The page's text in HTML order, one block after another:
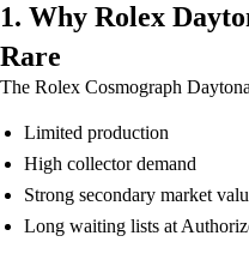
1. Why Rolex
Rare
The Rolex Cosmograph
Limited production
High collector demand
Strong secondary market
Long waiting lists at